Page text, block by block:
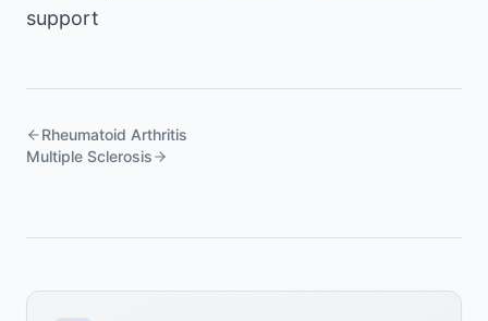
support
Rheumatoid Arthritis
Multiple Sclerosis